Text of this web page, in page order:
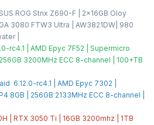
ROG Strix Z690-F | 2x16GB Oloy
3080 FTW3 Ultra | AW3821DW| 980
|
rc4.1 | AMD Epyc 7F52 | Supermicro
3200MHz ECC 8-channel | 100+TB
6.12.0-rc4.1 | AMD Epyc 7302 |
8GB | 256GB 2133MHz ECC 8-channel |
| RTX 3050 Ti | 16GB 3200mhz | 1TB